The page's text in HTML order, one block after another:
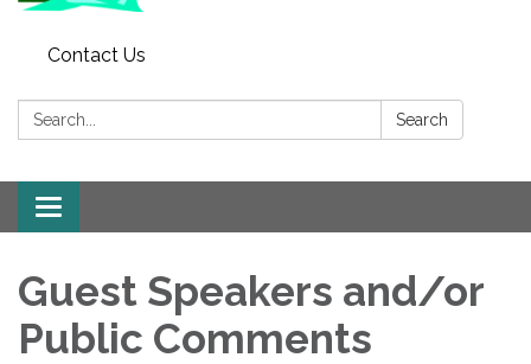
Contact Us
Search: Search
Toggle
navigation
Guest Speakers and/or
Public Comments